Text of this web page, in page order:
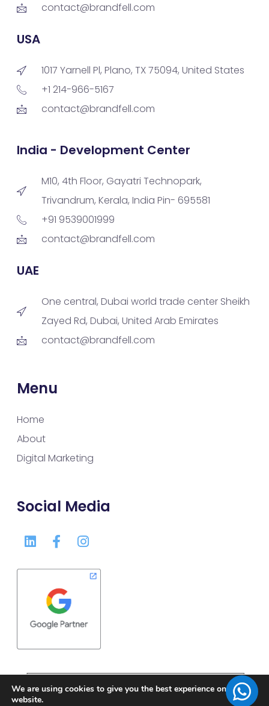
contact@brandfell.com
USA
1017 Yarnell Pl, Plano, TX 75094, United States
+1 214-966-5167
contact@brandfell.com
India - Development Center
M10, 4th Floor, Gayatri Technopark,
Trivandrum, Kerala, India Pin- 695581
+91 9539001999
contact@brandfell.com
UAE
One central, Dubai world trade center Sheikh
Zayed Rd, Dubai, United Arab Emirates
contact@brandfell.com
Menu
Home
About
Digital Marketing
Social Media
We are using cookies to give you the best experience on our
website.